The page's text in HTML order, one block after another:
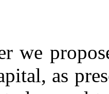
we
as